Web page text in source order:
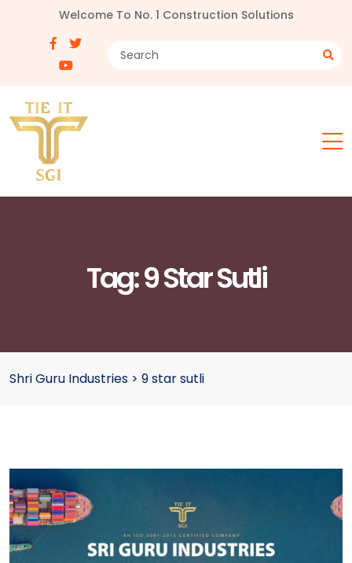
Welcome To No. 1 Construction Solutions
Tag:9 Star Sutli
Shri Guru Industries > 9 star sutli